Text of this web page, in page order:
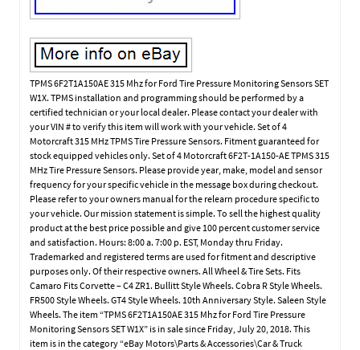
TPMS 6F2T1A150AE 315 Mhz for Ford Tire Pressure Monitoring Sensors SET
W1X. TPMS installation and programming should be performed by a
certified technician or your local dealer. Please contact your dealer with
your VIN # to verify this item will work with your vehicle. Set of 4
Motorcraft 315 MHz TPMS Tire Pressure Sensors. Fitment guaranteed for
stock equipped vehicles only. Set of 4 Motorcraft 6F2T-1A150-AE TPMS 315
MHz Tire Pressure Sensors. Please provide year, make, model and sensor
frequency for your specific vehicle in the message box during checkout.
Please refer to your owners manual for the relearn procedure specific to
your vehicle. Our mission statement is simple. To sell the highest quality
product at the best price possible and give 100 percent customer service
and satisfaction. Hours: 8:00 a. 7:00 p. EST, Monday thru Friday.
Trademarked and registered terms are used for fitment and descriptive
purposes only. Of their respective owners. All Wheel & Tire Sets. Fits
Camaro Fits Corvette – C4 ZR1. Bullitt Style Wheels. Cobra R Style Wheels.
FR500 Style Wheels. GT4 Style Wheels. 10th Anniversary Style. Saleen Style
Wheels. The item “TPMS 6F2T1A150AE 315 Mhz for Ford Tire Pressure
Monitoring Sensors SET W1X” is in sale since Friday, July 20, 2018. This
item is in the category “eBay Motors\Parts & Accessories\Car & Truck